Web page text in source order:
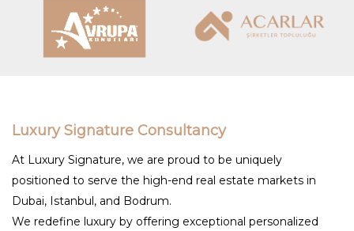
Luxury Signature Consultancy
At Luxury Signature, we are proud to be uniquely
positioned to serve the high-end real estate markets in
Dubai, Istanbul, and Bodrum.
We redefine luxury by offering exceptional personalized